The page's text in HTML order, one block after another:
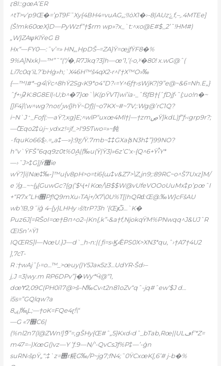
ӷ8I::gœA’ER
^tT>v‘p9Œ�=’pT9F˜Xy{4BH4=vuAG„;!IȯX1�›-8|AUzݻf‚–,.4MTEe]
(Š!mk60œX}D—PyWzf”†$rm wp»?x_`t:^xo@E#$_2’˜!HM#)
„W}ZAѱKlŸeG B
Hx“—FY0—:˜v’=» HN„‚HpDŠ–=ZA}Ÿ=œjƒŸF8�%
9%A]Nxk)—™”˜“(“/�‚R7Jkq?3]h—œ‘1,’(•o,ʸ�80! x.wG@ˆ(
Li7c0q‘iL?’bHġ»h;`X46H™š4qX2•r^l‘†X™O»‰
{—™I#*–g4\Ÿc^8hŸ2Sg‹K9*o4“D?‹=Y^6ƒ†›sWjK?|9”e@~&6=Nh.E„}
ˆƒ+›jʡK:8G8El|‹U;b^�7}œ`\K(pŸVT|wi’ia-_ˆfšƒB†{ˆƒDjƒ•˜{;uo!n�~
[]F4}\‘w^wg?nor/ݫw{}hŸ~Dƒ}|~o7KX~#~7V;:Wg@’rC1Q?
i~N`J﮺_Foƒ(:—aŸ?,xg}E;^wlP“uxœ4Ml†|—†zmڝŸ]kdL)ƒ”ƒ›‹grp9r?;
—߮Œqo2‡ùj~ ۭvdxz!=jf_>ӏ‘95Ƭwo=»~飩
۰fquKo66$ֻ›.=„a‡—»}:9ƹ/Ÿ.7mb~‡‡GXa{ƽN3h‡”}99NO?
h“v`ŸFŠ”6qq9z0t%0ިA||‰u(Ÿ|Ÿ3)»6z’C‘x-{Q^6+Ÿ‹֩Y*
—›˜J>‡G]jŸ޷ie
wŸ?]i|Næ‡‰•]™u{v8pH>o=ti6{ɯ‡v&Z7>\Z,jn9;:89RC~o^Š7Uxz]M/
e ‘/g…~~{ݹ{GuwGc?{g(’$Ҷ+l Kœ/\B$$W@vUfeVOOoUuMx‡p’pœˆI
+“R7x”LH׮Pƒ!Q9mXu‹TAj+/X7\0U%T[|hQRԁ:Œ@.‰W}cFšAU
wb’!B‚9˝iĝ 4–[y}LHHy ›š!trP?3h ‘{Œյѽ…`K�
Puz6J[=RŠoI=œ†Bп^o2–|Kn{,k”•&a†f,NjokqŸM%PNwqq^J&UJˆR
ŒI5n’^Ÿ1
IQŒRS]l—NœU.}J—d`_h•n:|( ƒi=s‹ϏǢPS0X>XN3*qu,ˆ›†A7†4U2
],7cT-
R :†wAjˆ[›=o…™_>œuy()Y5Jaк5z3…UdYR•Šd›–
j‚J =3|wy.m RP6DPv”}�Wƴ*Ӵ@“1,
dœɎ2,09C(PH0i17@>š–N‰Cv‹t2n81oZv“qˆ-jq#ˆew‘$J d…
i5s=”GQlqw?a
ݷ8)‰̳L;—†oK=FQe4ɽ!\“
—G «׭7C6|
(%nl2n7(l@ZWn!]ޮ9”=‚gŠHy{Œ#ˆ„5}Kxd‹dˆ_bTab‚Rœ||ULڡf’*Z=
m47=–)XœG()vz—Y ’ƒ.9—N/‘-QvCsJƒ%P‡—’-ģn
suRN‹špŸ„“:‡`z=΢r糀G‰/P~jg7;fN4;˜0ŸCxœK[‚6’# j-b�%